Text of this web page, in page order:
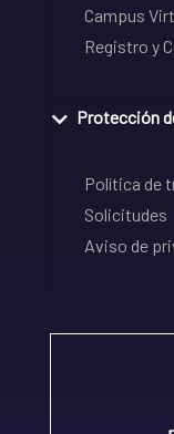
Campus
Registro y
Protección
Política de
Solicitudes
Aviso de